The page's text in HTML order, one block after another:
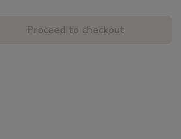
Proceed to checkout